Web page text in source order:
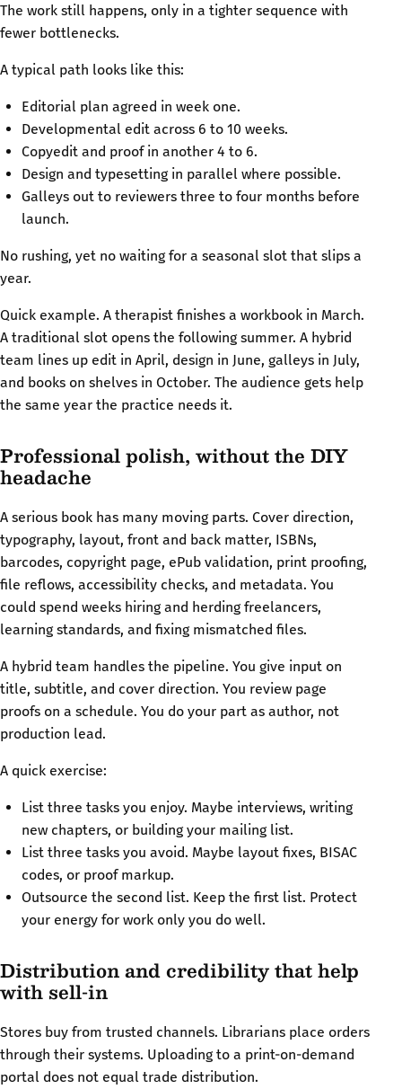
The work still happens, only in a tighter sequence with
fewer bottlenecks.
A typical path looks like this:
Editorial plan agreed in week one.
Developmental edit across 6 to 10 weeks.
Copyedit and proof in another 4 to 6.
Design and typesetting in parallel where possible.
Galleys out to reviewers three to four months before
launch.
No rushing, yet no waiting for a seasonal slot that slips a
year.
Quick example. A therapist finishes a workbook in March.
A traditional slot opens the following summer. A hybrid
team lines up edit in April, design in June, galleys in July,
and books on shelves in October. The audience gets help
the same year the practice needs it.
Professional polish, without the DIY
headache
A serious book has many moving parts. Cover direction,
typography, layout, front and back matter, ISBNs,
barcodes, copyright page, ePub validation, print proofing,
file reflows, accessibility checks, and metadata. You
could spend weeks hiring and herding freelancers,
learning standards, and fixing mismatched files.
A hybrid team handles the pipeline. You give input on
title, subtitle, and cover direction. You review page
proofs on a schedule. You do your part as author, not
production lead.
A quick exercise:
List three tasks you enjoy. Maybe interviews, writing
new chapters, or building your mailing list.
List three tasks you avoid. Maybe layout fixes, BISAC
codes, or proof markup.
Outsource the second list. Keep the first list. Protect
your energy for work only you do well.
Distribution and credibility that help
with sell-in
Stores buy from trusted channels. Librarians place orders
through their systems. Uploading to a print-on-demand
portal does not equal trade distribution.